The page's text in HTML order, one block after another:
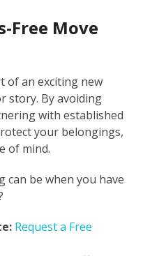
Free Move
of an exciting new
story. By avoiding
with established
your belongings,
of mind.
can be when you have
Request a Free